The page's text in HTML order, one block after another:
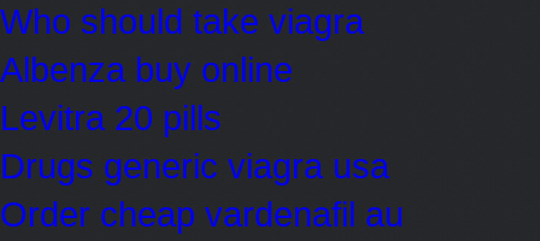
Who should take viagra
Albenza buy online
Levitra 20 pills
Drugs generic viagra usa
Order cheap vardenafil au